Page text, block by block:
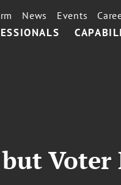
News Events